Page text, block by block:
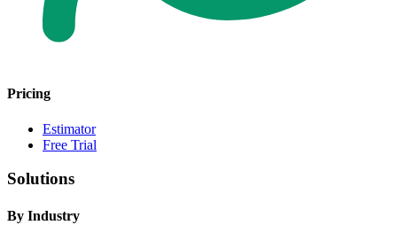
Pricing
Estimator
Free Trial
Solutions
By Industry